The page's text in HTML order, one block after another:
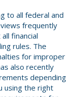
to all federal and
frequently
financial
rules. The
for improper
also recently
depending
using the right